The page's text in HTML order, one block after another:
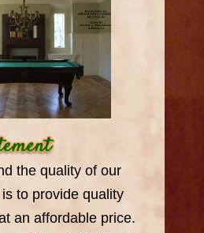
the quality of our
to provide quality
an affordable price.